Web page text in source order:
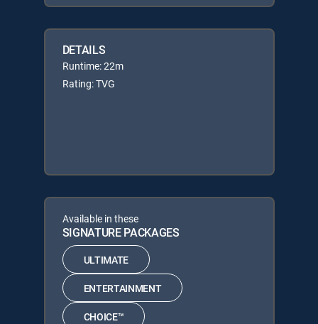
DETAILS
Runtime: 22m
Rating: TVG
Available in these
SIGNATURE PACKAGES
ULTIMATE
ENTERTAINMENT
CHOICE™